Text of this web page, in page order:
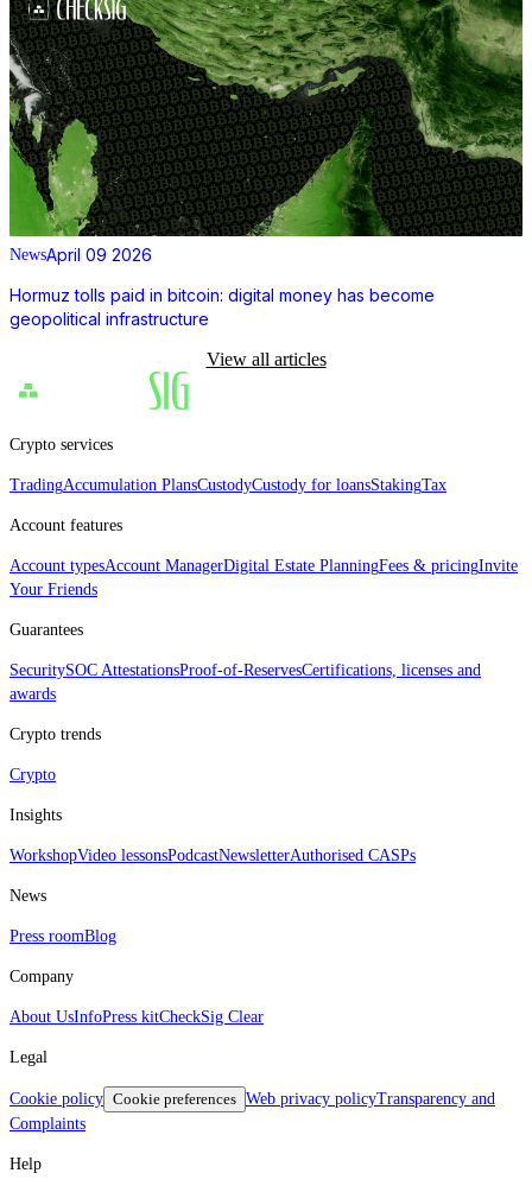
NewsApril 09 2026
Hormuz tolls paid in bitcoin: digital money has become
geopolitical infrastructure
View all articles
Crypto services
TradingAccumulation PlansCustodyCustody for loansStakingTax
Account features
Account typesAccount ManagerDigital Estate PlanningFees & pricingInvite
Your Friends
Guarantees
SecuritySOC AttestationsProof‑of‑ReservesCertifications, licenses and
awards
Crypto trends
Crypto
Insights
WorkshopVideo lessonsPodcastNewsletterAuthorised CASPs
News
Press roomBlog
Company
About UsInfoPress kitCheckSig Clear
Legal
Cookie policy Cookie preferences Web privacy policyTransparency and
Complaints
Help